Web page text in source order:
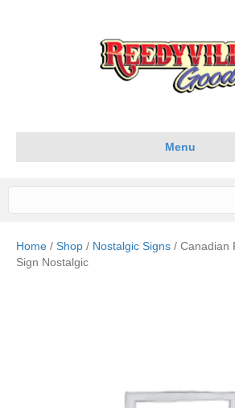
Menu
Home / Shop / Nostalgic Signs / Canadian
Sign Nostalgic